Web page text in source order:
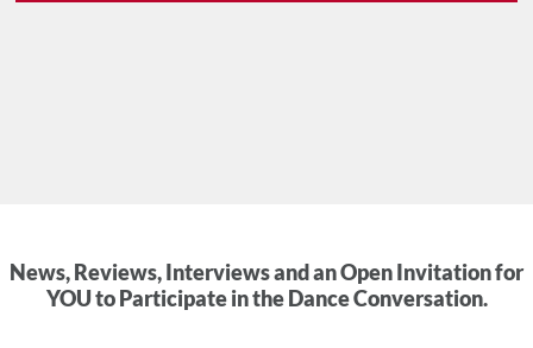
News, Reviews, Interviews and an Open Invitation for
YOU to Participate in the Dance Conversation.